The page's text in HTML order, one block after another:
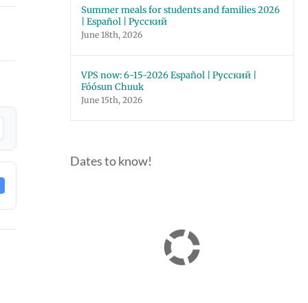
Summer meals for students and families 2026
| Español | Русский
June 18th, 2026
VPS now: 6-15-2026 Español | Русский |
Fóósun Chuuk
June 15th, 2026
Dates to know!